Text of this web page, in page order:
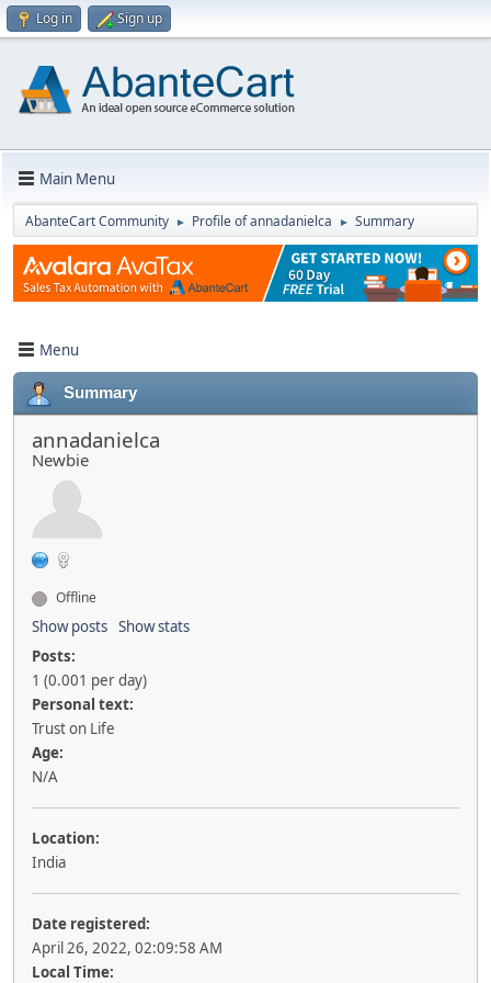
Log in Sign up
Main Menu
AbanteCart Community ► Profile of annadanielca ► Summary
Menu
Summary
annadanielca
Newbie
Offline
Show posts Show stats
Posts:
1 (0.001 per day)
Personal text:
Trust on Life
Age:
N/A
Location:
India
Date registered:
April 26, 2022, 02:09:58 AM
Local Time: